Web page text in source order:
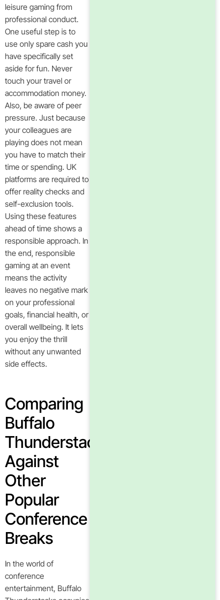
leisure gaming from
professional conduct.
One useful step is to
use only spare cash you
have specifically set
aside for fun. Never
touch your travel or
accommodation money.
Also, be aware of peer
pressure. Just because
your colleagues are
playing does not mean
you have to match their
time or spending. UK
platforms are required to
offer reality checks and
self-exclusion tools.
Using these features
ahead of time shows a
responsible approach. In
the end, responsible
gaming at an event
means the activity
leaves no negative mark
on your professional
goals, financial health, or
overall wellbeing. It lets
you enjoy the thrill
without any unwanted
side effects.
Comparing
Buffalo
Thunderstacks
Against
Other
Popular
Conference
Breaks
In the world of
conference
entertainment, Buffalo